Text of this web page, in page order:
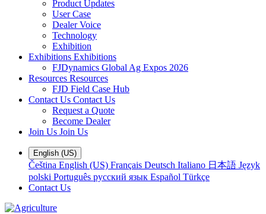
Product Updates
User Case
Dealer Voice
Technology
Exhibition
Exhibitions Exhibitions
FJDynamics Global Ag Expos 2026
Resources Resources
FJD Field Case Hub
Contact Us Contact Us
Request a Quote
Become Dealer
Join Us Join Us
English (US)
Čeština English (US) Français Deutsch Italiano 日本語 Język
polski Português русский язык Español Türkçe
Contact Us